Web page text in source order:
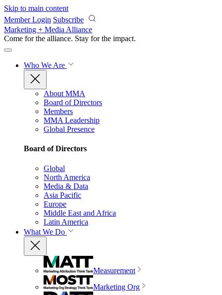
Skip to main content
Member Login Subscribe
Marketing + Media Alliance
Come for the alliance. Stay for the impact.
Who We Are
About MMA
Board of Directors
Members
MMA Leadership
Global Presence
Board of Directors
Global
North America
Media & Data
Asia Pacific
Europe
Middle East and Africa
Latin America
What We Do
Measurement
Marketing Org